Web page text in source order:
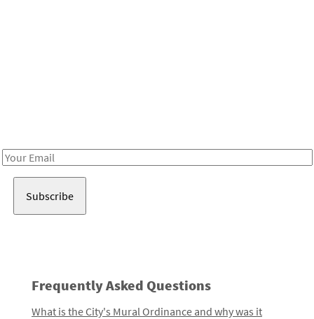
Email
Frequently Asked Questions
What is the City's Mural Ordinance and why was it